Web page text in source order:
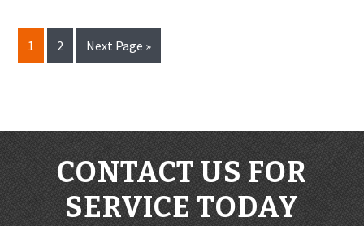
Page
1 Page
2
Go
to
Next Page »
CONTACT US FOR
SERVICE TODAY